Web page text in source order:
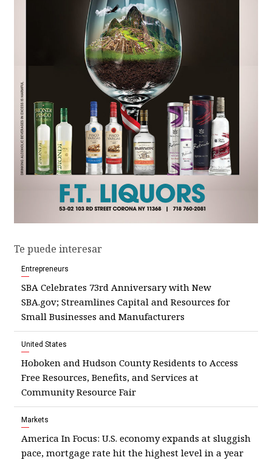
Te puede interesar
Entrepreneurs
SBA Celebrates 73rd Anniversary with New
SBA.gov; Streamlines Capital and Resources for
Small Businesses and Manufacturers
United States
Hoboken and Hudson County Residents to Access
Free Resources, Benefits, and Services at
Community Resource Fair
Markets
America In Focus: U.S. economy expands at sluggish
pace, mortgage rate hit the highest level in a year